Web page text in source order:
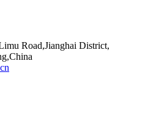
Road,Jianghai District,